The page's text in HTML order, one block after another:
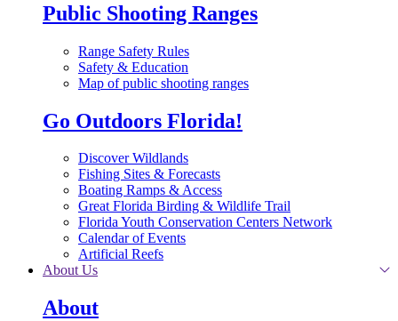
Public Shooting Ranges
Range Safety Rules
Safety & Education
Map of public shooting ranges
Go Outdoors Florida!
Discover Wildlands
Fishing Sites & Forecasts
Boating Ramps & Access
Great Florida Birding & Wildlife Trail
Florida Youth Conservation Centers Network
Calendar of Events
Artificial Reefs
About Us
About